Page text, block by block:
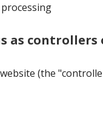
as controllers
(the